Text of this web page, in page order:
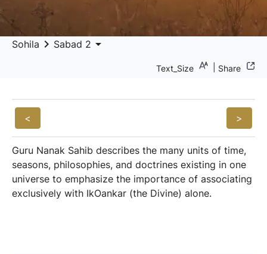
Sohila keyboard_arrow_right Sabad 2 arrow_drop_down
Text_Size Share
< >
Guru Nanak Sahib describes the many units of time,
seasons, philosophies, and doctrines existing in one
universe to emphasize the importance of associating
exclusively with IkOankar (the Divine) alone.